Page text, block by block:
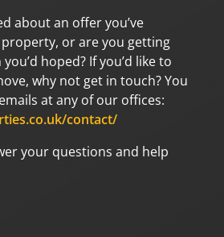
about an offer you’ve
or are you getting
hoped? If you’d like to
why not get in touch? You
at any of our offices:
contact/
your questions and help